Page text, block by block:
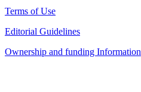
Terms of Use
Editorial Guidelines
Ownership and funding Information